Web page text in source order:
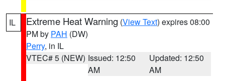
IL Extreme Heat Warning (View Text) expires 08:00
PM by PAH (DW)
Perry, in IL
VTEC# 5 (NEW) Issued: 12:50
AM
Updated: 12:50
AM